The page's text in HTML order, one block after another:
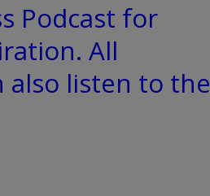
Podcast for
All
also listen to the